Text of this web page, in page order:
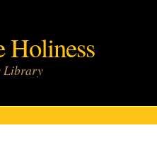
Holiness
Library